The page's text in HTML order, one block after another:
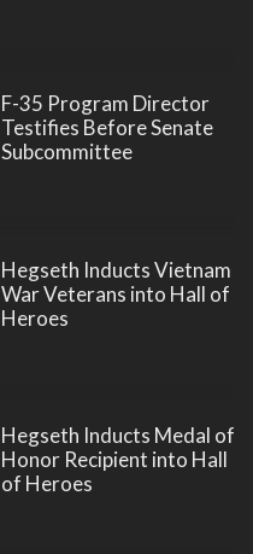
F-35 Program Director
Testifies Before Senate
Subcommittee
Hegseth Inducts Vietnam
War Veterans into Hall of
Heroes
Hegseth Inducts Medal of
Honor Recipient into Hall
of Heroes